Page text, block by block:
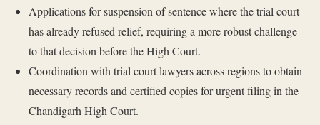
Applications for suspension of sentence where the trial court
has already refused relief, requiring a more robust challenge
to that decision before the High Court.
Coordination with trial court lawyers across regions to obtain
necessary records and certified copies for urgent filing in the
Chandigarh High Court.